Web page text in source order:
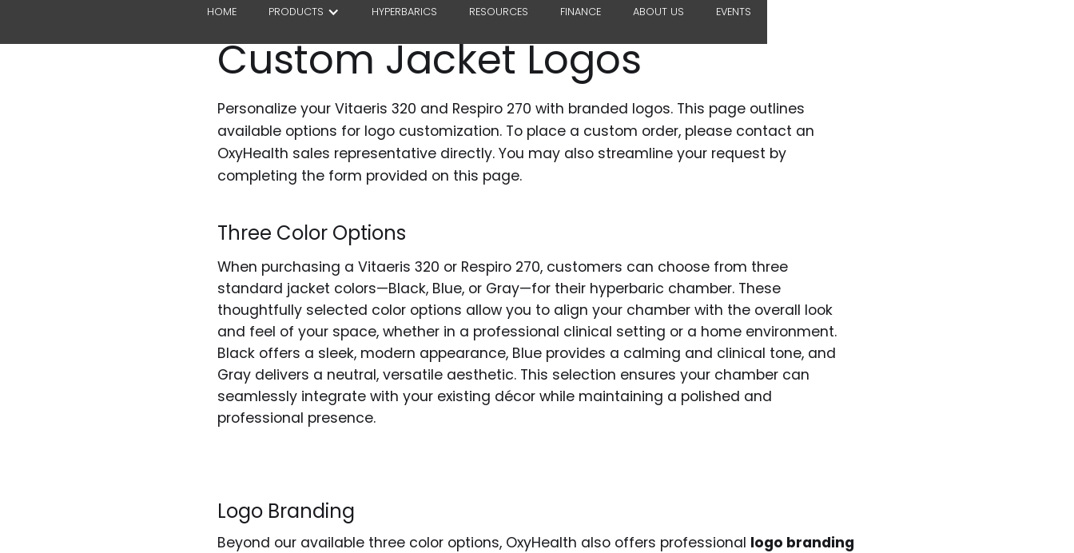
HOME PRODUCTS HYPERBARICS RESOURCES FINANCE ABOUT US EVENTS
Custom Jacket Logos
Personalize your Vitaeris 320 and Respiro 270 with branded logos. This page outlines
available options for logo customization. To place a custom order, please contact an
OxyHealth sales representative directly. You may also streamline your request by
completing the form provided on this page.
Three Color Options
When purchasing a Vitaeris 320 or Respiro 270, customers can choose from three
standard jacket colors—Black, Blue, or Gray—for their hyperbaric chamber. These
thoughtfully selected color options allow you to align your chamber with the overall look
and feel of your space, whether in a professional clinical setting or a home environment.
Black offers a sleek, modern appearance, Blue provides a calming and clinical tone, and
Gray delivers a neutral, versatile aesthetic. This selection ensures your chamber can
seamlessly integrate with your existing décor while maintaining a polished and
professional presence.
Logo Branding
Beyond our available three color options, OxyHealth also offers professional logo branding